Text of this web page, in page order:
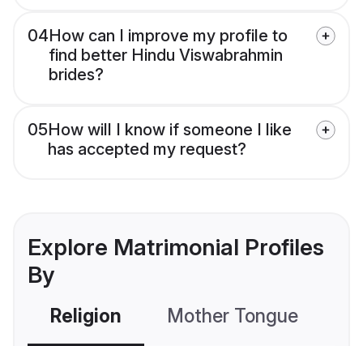
04How can I improve my profile to
find better Hindu Viswabrahmin
brides?
05How will I know if someone I like
has accepted my request?
Explore Matrimonial Profiles
By
Religion Mother Tongue